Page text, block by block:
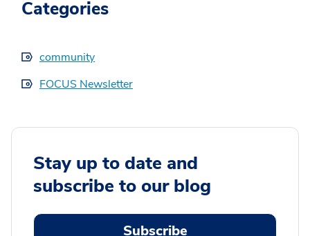
Categories
community
FOCUS Newsletter
Stay up to date and
subscribe to our blog
Subscribe